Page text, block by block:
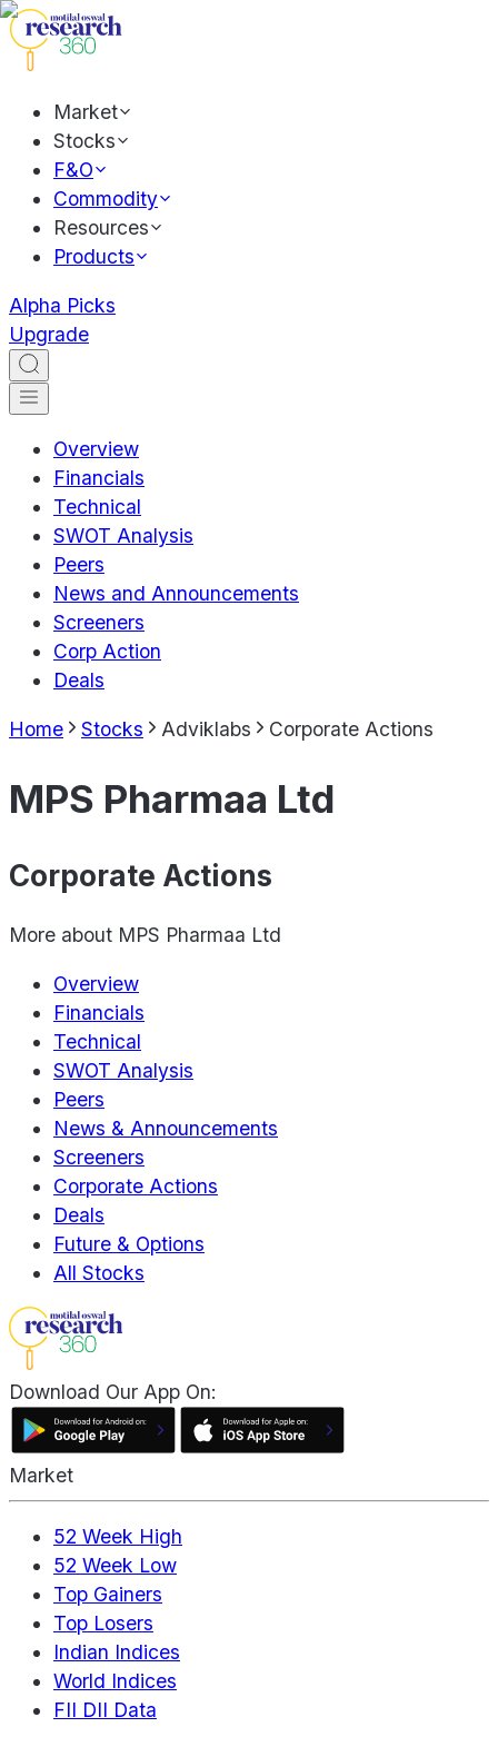
Market
Stocks
F&O
Commodity
Resources
Products
Alpha Picks
Upgrade
Overview
Financials
Technical
SWOT Analysis
Peers
News and Announcements
Screeners
Corp Action
Deals
Home Stocks Adviklabs Corporate Actions
MPS Pharmaa Ltd
Corporate Actions
More about MPS Pharmaa Ltd
Overview
Financials
Technical
SWOT Analysis
Peers
News & Announcements
Screeners
Corporate Actions
Deals
Future & Options
All Stocks
Download Our App On:
Market
52 Week High
52 Week Low
Top Gainers
Top Losers
Indian Indices
World Indices
FII DII Data